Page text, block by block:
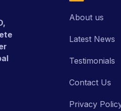
About us
Latest News
Testimonials
Contact Us
Privacy